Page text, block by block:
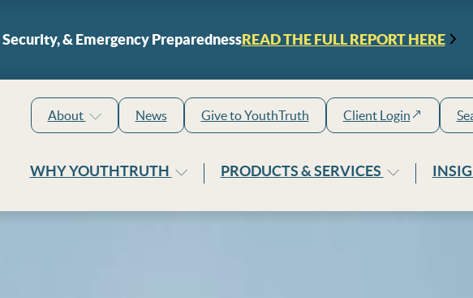
& Emergency PreparednessREAD THE FULL REPORTHERE
About News Give to YouthTruth Client Login
WHY YOUTHTRUTH PRODUCTS & SERVICES